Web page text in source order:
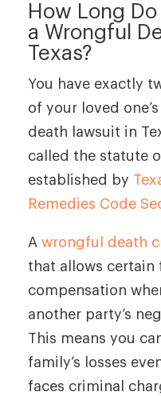
How Long
a Wrongful
Texas?
You have exactly
of your loved
death lawsuit in
called the statute
established by
Remedies Code
A wrongful death
that allows certain
compensation
another party’s
This means you
family’s losses
faces criminal